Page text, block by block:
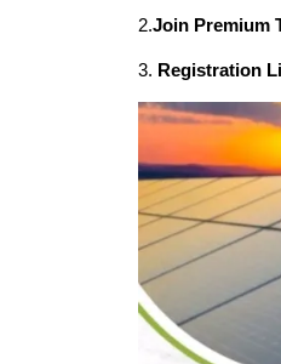
2.Join Premium
3. Registration